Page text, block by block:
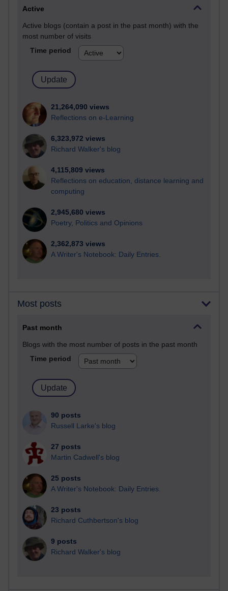
Active
Active blogs (contain a post in the past month) with the
most number of visits
Time period
21,264,090 views
Reflections on e-Learning
6,323,972 views
Richard Walker's blog
4,115,809 views
Reflections on education, distance learning and
computing
2,945,680 views
Poetry, Politics and Opinions
2,362,873 views
A Writer's Notebook: Daily Entries.
Most posts
Past month
Blogs with the most number of posts in the past month
Time period
90 posts
Russell Larke's blog
27 posts
Martin Cadwell's blog
25 posts
A Writer's Notebook: Daily Entries.
23 posts
Richard Cuthbertson's blog
9 posts
Richard Walker's blog